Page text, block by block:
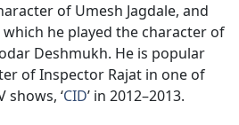
of Umesh Jagdale, and
which he played the character of
Deshmukh. He is popular
of Inspector Rajat in one of
shows, ‘CID’ in 2012–2013.